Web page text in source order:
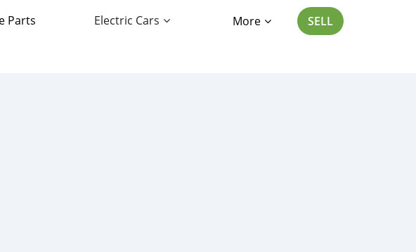
Parts Electric Cars More SELL